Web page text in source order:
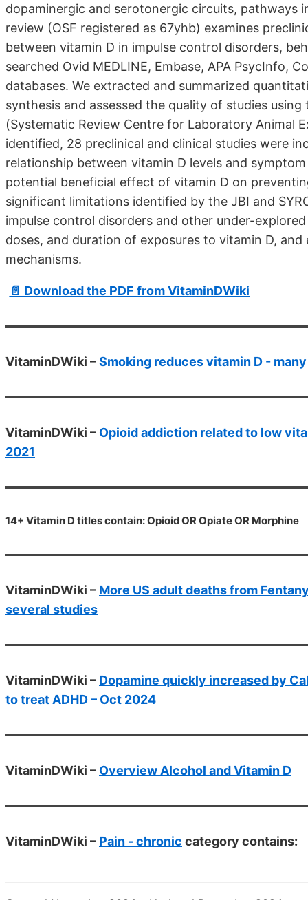
dopaminergic and serotonergic circuits, pathways
review (OSF registered as 67yhb) examines
between vitamin D in impulse control disorders,
searched Ovid MEDLINE, Embase, APA PsycInfo,
databases. We extracted and summarized
synthesis and assessed the quality of studies
(Systematic Review Centre for Laboratory Animal
identified, 28 preclinical and clinical studies were
relationship between vitamin D levels and
potential beneficial effect of vitamin D on
significant limitations identified by the JBI and
impulse control disorders and other under-
doses, and duration of exposures to vitamin D,
mechanisms.
📄 Download the PDF from VitaminDWiki
VitaminDWiki –Smoking reduces vitamin D -
VitaminDWiki – Opioid addiction related to low
2021
14+ Vitamin D titles contain: Opioid OR Opiate OR Morphine
VitaminDWiki – More US adult deaths from
several studies
VitaminDWiki – Dopamine quickly increased by
to treat ADHD – Oct 2024
VitaminDWiki – Overview Alcohol and Vitamin D
VitaminDWiki – Pain - chronic category contains: